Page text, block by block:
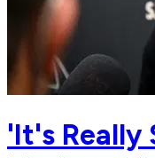
'It's Really